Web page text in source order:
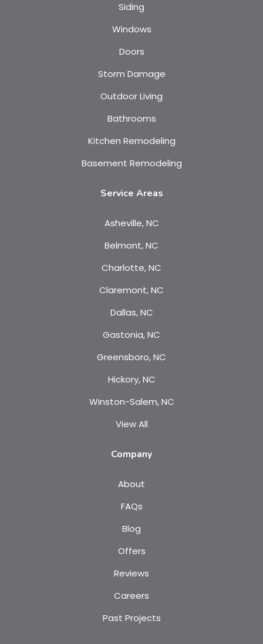
Siding
Windows
Doors
Storm Damage
Outdoor Living
Bathrooms
Kitchen Remodeling
Basement Remodeling
Service Areas
Asheville, NC
Belmont, NC
Charlotte, NC
Claremont, NC
Dallas, NC
Gastonia, NC
Greensboro, NC
Hickory, NC
Winston-Salem, NC
View All
Company
About
FAQs
Blog
Offers
Reviews
Careers
Past Projects